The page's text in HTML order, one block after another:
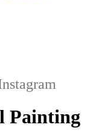
Painting